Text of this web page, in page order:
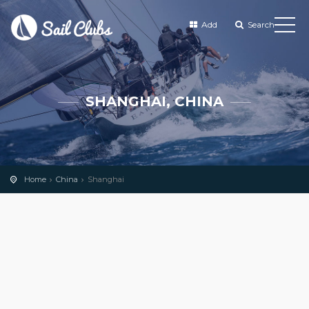
Add Search
SHANGHAI, CHINA
Home China Shanghai